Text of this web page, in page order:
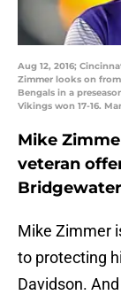
Aug 12, 2016;
Zimmer looks on
Bengals in a
Vikings won 17-16.
Mike
veteran
Mike Zimmer
to protecting
Davidson.